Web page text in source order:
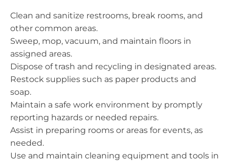
Clean and sanitize restrooms, break rooms, and
other common areas.
Sweep, mop, vacuum, and maintain floors in
assigned areas.
Dispose of trash and recycling in designated areas.
Restock supplies such as paper products and
soap.
Maintain a safe work environment by promptly
reporting hazards or needed repairs.
Assist in preparing rooms or areas for events, as
needed.
Use and maintain cleaning equipment and tools in